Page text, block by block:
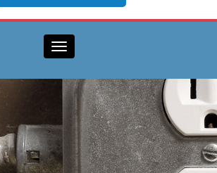
Toggle navigation